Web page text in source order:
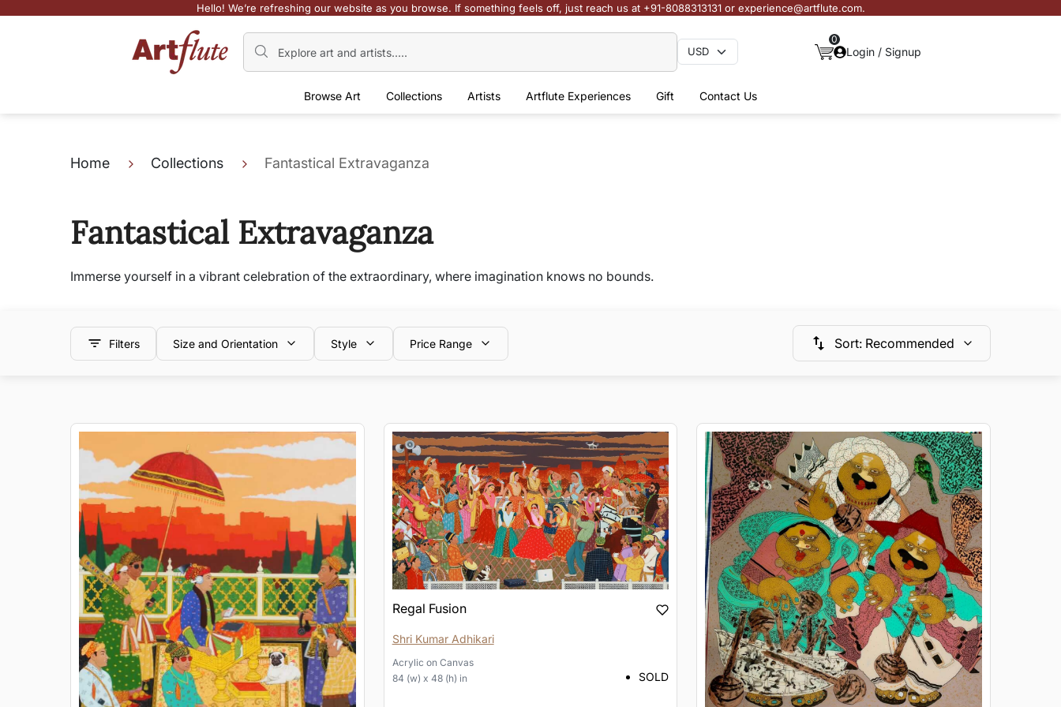
Hello! We’re refreshing our website as you browse. If something feels off, just reach us at +91-8088313131 or experience@artflute.com.
0
Login / Signup
Browse Art Collections Artists Artflute Experiences Gift Contact Us
Home Collections Fantastical Extravaganza
Fantastical Extravaganza
Immerse yourself in a vibrant celebration of the extraordinary, where imagination knows no bounds.
Filters Size and Orientation Style Price Range Sort: Recommended
Regal Fusion
Shri Kumar Adhikari
Acrylic on Canvas
84 (w) x 48 (h) in
SOLD